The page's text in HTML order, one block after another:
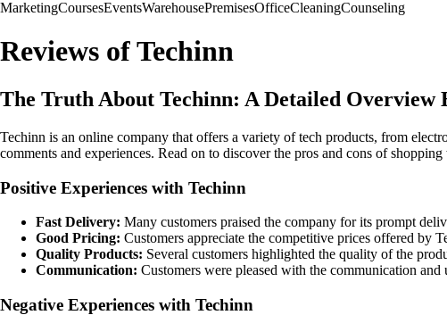
MarketingCoursesEventsWarehousePremisesOfficeCleaningCounseling
Reviews of Techinn
The Truth About Techinn: A Detailed Overview
Techinn is an online company that offers a variety of tech products, from
comments and experiences. Read on to discover the pros and cons of
Positive Experiences with Techinn
Fast Delivery: Many customers praised the company for its prompt
Good Pricing: Customers appreciate the competitive prices offered by
Quality Products: Several customers highlighted the quality of the
Communication: Customers were pleased with the communication
Negative Experiences with Techinn